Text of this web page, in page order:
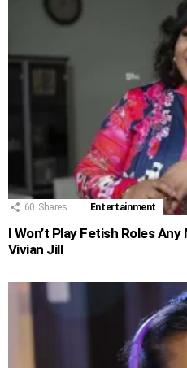
60 Shares Entertainment
I Won’t Play Fetish Roles
Vivian Jill